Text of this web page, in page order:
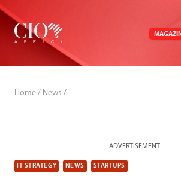
Skip
content
Home / News /
ADVERTISEMENT
IT STRATEGY NEWS STARTUPS